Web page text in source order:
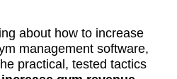
about how to increase
management software,
practical, tested tactics